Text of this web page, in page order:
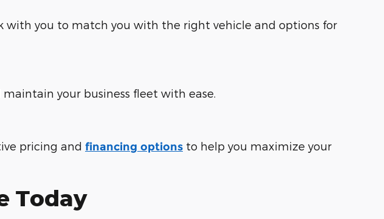
with you to match you with the right vehicle and options for
your business fleet with ease.
pricing and financing options to help you maximize your
Today